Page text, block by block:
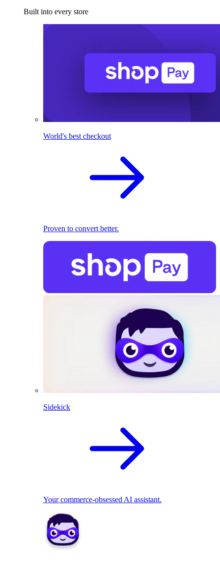
Built into every store
World's best checkout
Proven to convert better.
Sidekick
Your commerce-obsessed AI assistant.